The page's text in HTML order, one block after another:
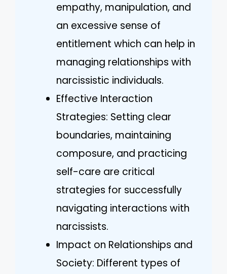
empathy, manipulation, and
an excessive sense of
entitlement which can help in
managing relationships with
narcissistic individuals.
Effective Interaction
Strategies: Setting clear
boundaries, maintaining
composure, and practicing
self-care are critical
strategies for successfully
navigating interactions with
narcissists.
Impact on Relationships and
Society: Different types of